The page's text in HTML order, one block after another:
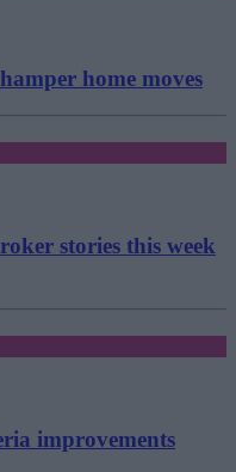
home moves
stories this week
improvements